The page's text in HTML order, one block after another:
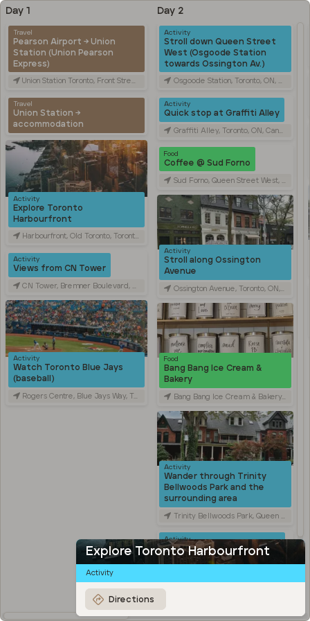
Day 1
Travel
Pearson Airport → Union
Station (Union Pearson
Express)
Union Station Toronto, Front Street West, Toronto, ON, Canada
Travel
Union Station →
accommodation
Activity
Explore Toronto
Harbourfront
Harbourfront, Old Toronto, Toronto, ON, Canada
Activity
Views from CN Tower
CN Tower, Bremner Boulevard, Toronto, ON, Canada
Activity
Watch Toronto Blue Jays
(baseball)
Rogers Centre, Blue Jays Way, Toronto, ON, Canada
Day 2
Activity
Stroll down Queen Street
West (Osgoode Station
towards Ossington Av.)
Osgoode Station, Toronto, ON, Canada
Activity
Quick stop at Graffiti Alley
Graffiti Alley, Toronto, ON, Canada
Food
Coffee @ Sud Forno
Sud Forno, Queen Street West, Toronto, ON, Canada
Activity
Stroll along Ossington
Avenue
Ossington Avenue, Toronto, ON, Canada
Food
Bang Bang Ice Cream &
Bakery
Bang Bang Ice Cream & Bakery, Ossington Avenue, Toronto, ON, Canada
Activity
Wander through Trinity
Bellwoods Park and the
surrounding area
Trinity Bellwoods Park, Queen Street West, Toronto, ON, Canada
Activity
Explore Kensington Market
Kensington Market, Old Toronto, Toronto, ON, Canada
Travel
along Spadina Avenue
Explore Toronto Harbourfront
Activity
Directions